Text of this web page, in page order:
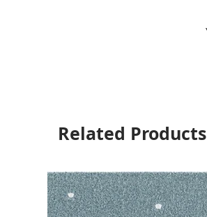
Related Products